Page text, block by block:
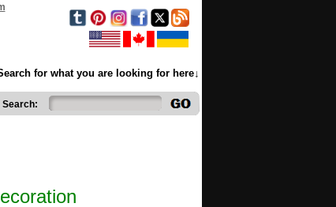
for what you are looking for here↓
Search: